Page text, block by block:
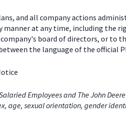
and all company actions
at any time, including the
board of directors, or to
the language of the official
Employees and The John
age, sexual orientation, gender